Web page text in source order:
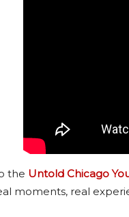
the Untold Chicago
moments, real